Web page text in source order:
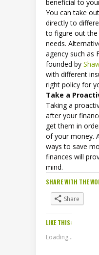
beneficial to
You can take
directly to
to figure out
needs.
agency such as
founded by
with different
right policy for
Take a
Taking a
after your
get them in
of your money.
ways to save
finances will
mind.
SHARE WITH THE
Share
LIKE THIS:
Loading...